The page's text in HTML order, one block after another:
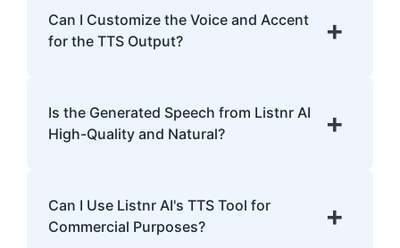
English, Spanish, French, Hindi, Japanese,
and many more.
Can I Customize the Voice and Accent
for the TTS Output?
+
allowing you to choose different voices and
accents for your content.
Is the Generated Speech from Listnr AI
High-Quality and Natural?
+
sounding speech that is often
indistinguishable from human speech.
Can I Use Listnr AI's TTS Tool for
Commercial Purposes?
+